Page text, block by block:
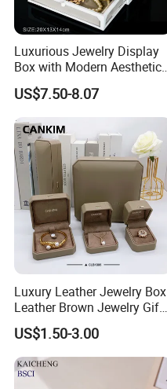
Luxurious Jewelry Display
Box with Modern Aesthetic
Appeal Glasses Case
US$7.50-8.07
Luxury Leather Jewelry Box
Leather Brown Jewelry Gift
Boxes Leather Customized
Jewelry Organizer Box
US$1.50-3.00